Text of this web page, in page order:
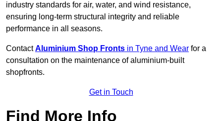
industry standards for air, water, and wind resistance,
ensuring long-term structural integrity and reliable
performance in all seasons.
ContactAluminium Shop Fronts in Tyne and Wear for a
consultation on the maintenance of aluminium-built
shopfronts.
Get in Touch
Find More Info